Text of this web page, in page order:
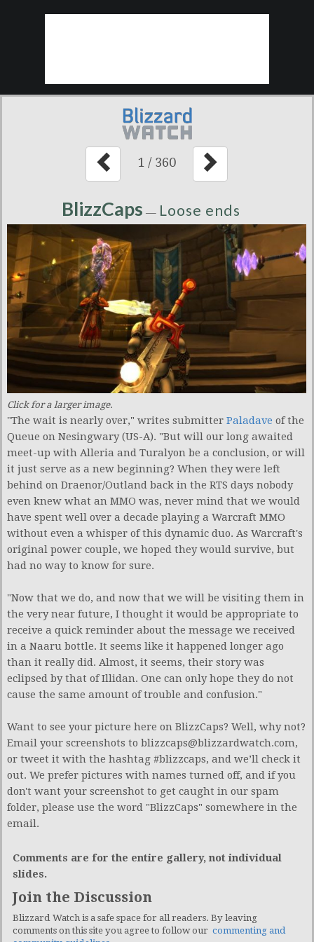
1 / 360
BlizzCaps — Loose ends
Click for a larger image.
"The wait is nearly over," writes submitter Paladave of the
Queue on Nesingwary (US-A). "But will our long awaited
meet-up with Alleria and Turalyon be a conclusion, or will
it just serve as a new beginning? When they were left
behind on Draenor/Outland back in the RTS days nobody
even knew what an MMO was, never mind that we would
have spent well over a decade playing a Warcraft MMO
without even a whisper of this dynamic duo. As Warcraft's
original power couple, we hoped they would survive, but
had no way to know for sure.
"Now that we do, and now that we will be visiting them in
the very near future, I thought it would be appropriate to
receive a quick reminder about the message we received
in a Naaru bottle. It seems like it happened longer ago
than it really did. Almost, it seems, their story was
eclipsed by that of Illidan. One can only hope they do not
cause the same amount of trouble and confusion."
Want to see your picture here on BlizzCaps? Well, why not?
Email your screenshots to blizzcaps@blizzardwatch.com,
or tweet it with the hashtag #blizzcaps, and we’ll check it
out. We prefer pictures with names turned off, and if you
don't want your screenshot to get caught in our spam
folder, please use the word "BlizzCaps" somewhere in the
email.
Comments are for the entire gallery, not individual
slides.
Join the Discussion
Blizzard Watch is a safe space for all readers. By leaving
comments on this site you agree to follow our commenting and